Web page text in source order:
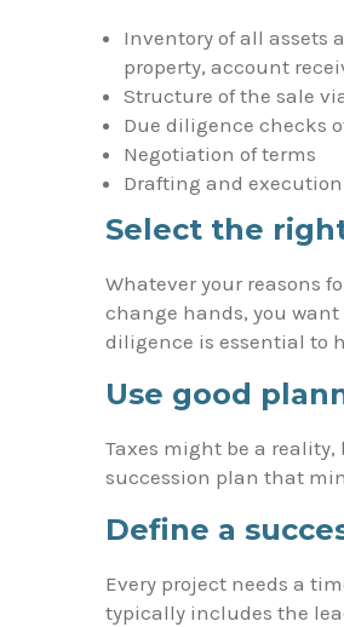
Inventory of all assets
property, account
Structure of the sale
Due diligence checks
Negotiation of terms
Drafting and
Select the
Whatever your reasons
change hands, you
diligence is essential to
Use good
Taxes might be a
succession plan that
Define a
Every project needs a
typically includes the